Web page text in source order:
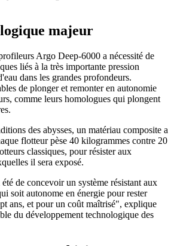
majeur
Argo Deep-6000 a nécessité de
liés à la très importante pression
dans les grandes profondeurs.
de plonger et remonter en autonomie
comme leurs homologues qui plongent
des abysses, un matériau composite a
flotteur pèse 40 kilogrammes contre 20
classiques, pour résister aux
il sera exposé.
de concevoir un système résistant aux
soit autonome en énergie pour rester
ans, et pour un coût maîtrisé", explique
du développement technologique des